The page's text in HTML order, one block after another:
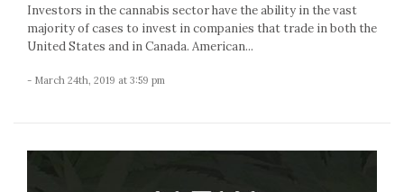
Investors in the cannabis sector have the ability in the vast
majority of cases to invest in companies that trade in both the
United States and in Canada. American...
- March 24th, 2019 at 3:59 pm